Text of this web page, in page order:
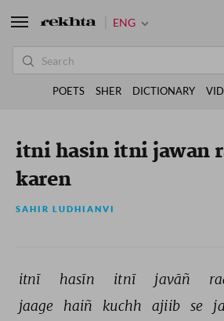
itni hasin itni jawan
karen
SAHIR LUDHIANVI
itnī hasīn itnī javāñ
jaage
haiñ kuchh ajiib se
ENG
POETS SHER DICTIONARY